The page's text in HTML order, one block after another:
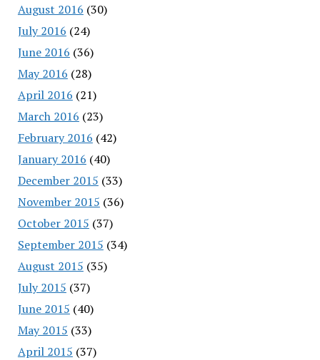
August 2016 (30)
July 2016 (24)
June 2016 (36)
May 2016 (28)
April 2016 (21)
March 2016 (23)
February 2016 (42)
January 2016 (40)
December 2015 (33)
November 2015 (36)
October 2015 (37)
September 2015 (34)
August 2015 (35)
July 2015 (37)
June 2015 (40)
May 2015 (33)
April 2015 (37)